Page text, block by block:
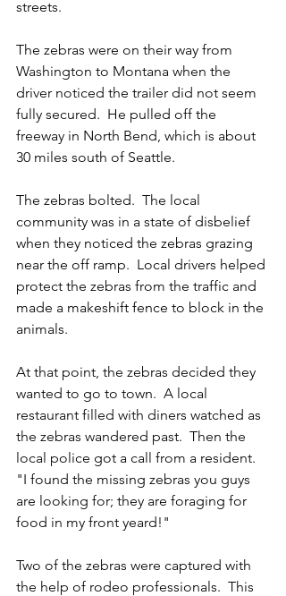
streets.
The zebras were on their way from
Washington to Montana when the
driver noticed the trailer did not seem
fully secured.  He pulled off the
freeway in North Bend, which is about
30 miles south of Seattle.
The zebras bolted.  The local
community was in a state of disbelief
when they noticed the zebras grazing
near the off ramp.  Local drivers helped
protect the zebras from the traffic and
made a makeshift fence to block in the
animals.
At that point, the zebras decided they
wanted to go to town.  A local
restaurant filled with diners watched as
the zebras wandered past.  Then the
local police got a call from a resident.
"I found the missing zebras you guys
are looking for; they are foraging for
food in my front yeard!"
Two of the zebras were captured with
the help of rodeo professionals.  This